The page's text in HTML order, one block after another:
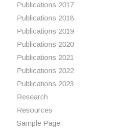
Publications 2017
Publications 2018
Publications 2019
Publications 2020
Publications 2021
Publications 2022
Publications 2023
Research
Resources
Sample Page